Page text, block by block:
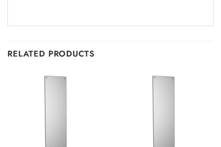
RELATED PRODUCTS